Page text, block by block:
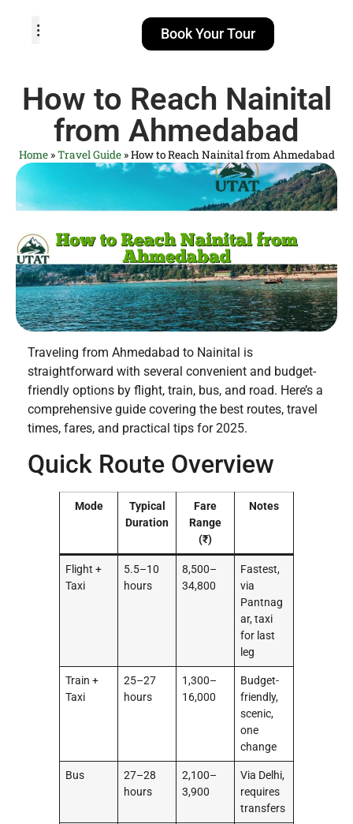
Book Your Tour
How to Reach Nainital
from Ahmedabad
Home»Travel Guide»How to Reach Nainital from Ahmedabad
Traveling from Ahmedabad to Nainital is
straightforward with several convenient and budget-
friendly options by flight, train, bus, and road. Here’s a
comprehensive guide covering the best routes, travel
times, fares, and practical tips for 2025.
Quick Route Overview
Mode
Typical
Duration
Fare
Range
(₹)
Notes
Flight +
Taxi
5.5–10
hours
8,500–
34,800
Fastest,
via
Pantnag
ar, taxi
for last
leg
Train +
Taxi
25–27
hours
1,300–
16,000
Budget-
friendly,
scenic,
one
change
Bus
27–28
hours
2,100–
3,900
Via Delhi,
requires
transfers